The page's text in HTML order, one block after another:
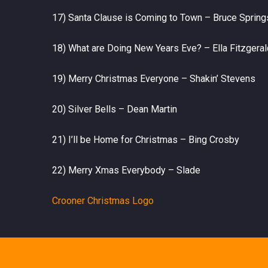
17) Santa Clause is Coming to Town – Bruce
18) What are Doing New Years Eve? – Ella
19) Merry Christmas Everyone – Shakin’ Stevens
20) Silver Bells – Dean Martin
21) I’ll be Home for Christmas – Bing Crosby
22) Merry Xmas Everybody – Slade
Crooner Christmas Logo